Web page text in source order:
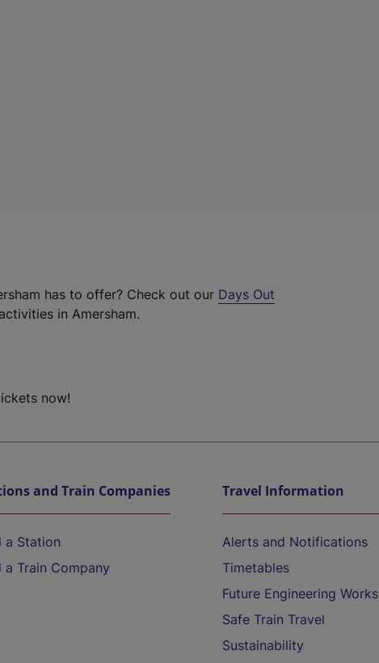
has to offer? Check out our Days Out
in Amersham.
now!
and Train Companies
a Station
a Train Company
Travel Information
Alerts and Notifications
Timetables
Future Engineering Works
Safe Train Travel
Sustainability